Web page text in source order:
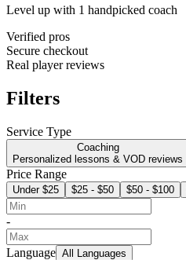
Level up with 1 handpicked coach
Verified pros
Secure checkout
Real player reviews
Filters
Service Type
Coaching
Personalized lessons & VOD reviews
Price Range
Under $25 $25 - $50 $50 - $100
-
Language All Languages